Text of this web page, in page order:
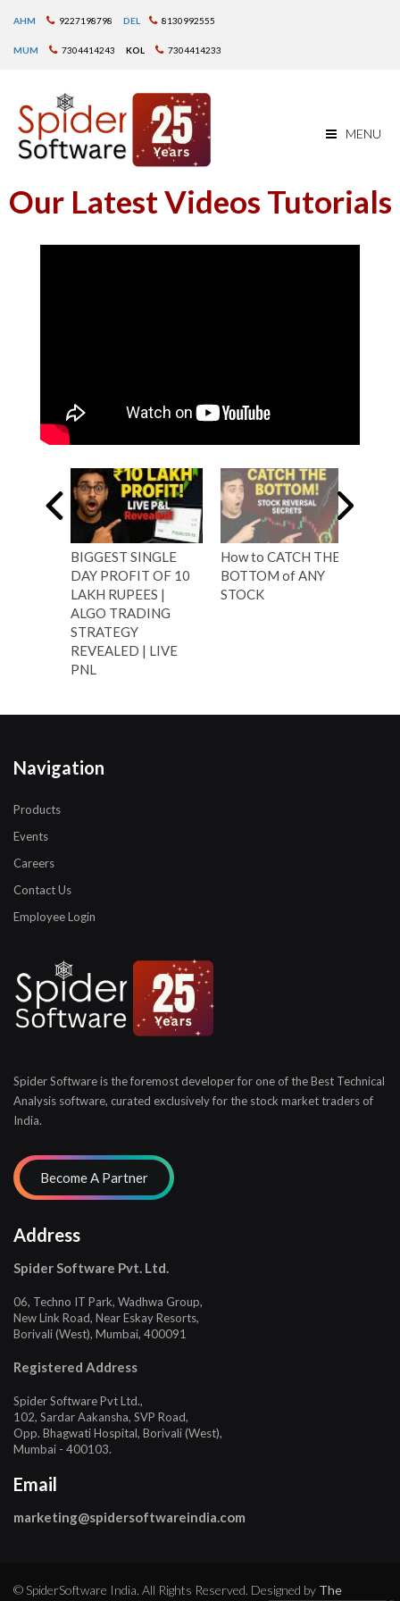
AHM 9227198798 DEL 8130992555
MUM 7304414243 KOL 7304414233
MENU
Our Latest Videos Tutorials
BIGGEST SINGLE
DAY PROFIT OF 10
LAKH RUPEES |
ALGO TRADING
STRATEGY
REVEALED | LIVE
PNL
How to CATCH THE
BOTTOM of ANY
STOCK
Navigation
Products
Events
Careers
Contact Us
Employee Login
Spider Software is the foremost developer for one of theBest Technical
Analysis software, curated exclusively forthe stock market traders of
India.
Address
Spider Software Pvt. Ltd.
06, Techno IT Park, Wadhwa Group,
New Link Road, Near Eskay Resorts,
Borivali (West), Mumbai, 400091
Registered Address
Spider Software Pvt Ltd.,
102, Sardar Aakansha, SVP Road,
Opp. Bhagwati Hospital, Borivali (West),
Mumbai - 400103.
Email
marketing@spidersoftwareindia.com
© SpiderSoftware India. All Rights Reserved. Designed by The